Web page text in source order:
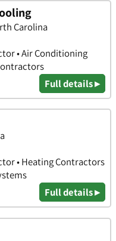
Carolina
• Air Conditioning
Full details ▸
• Heating Contractors
Full details ▸